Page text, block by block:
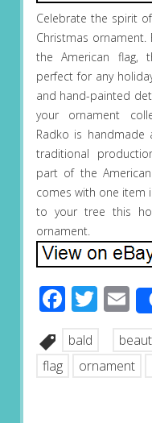
Celebrate the spirit
Christmas ornament.
the American flag,
perfect for any
and hand-painted
your ornament
Radko is handmade
traditional
part of the
comes with one item
to your tree this
ornament.
bald
flag
ornament